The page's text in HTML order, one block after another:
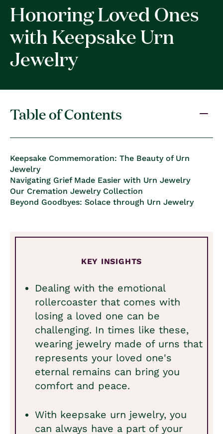
Honoring Loved Ones
with Keepsake Urn
Jewelry
Table of Contents
Keepsake Commemoration: The Beauty of Urn
Jewelry
Navigating Grief Made Easier with Urn Jewelry
Our Cremation Jewelry Collection
Beyond Goodbyes: Solace through Urn Jewelry
KEY INSIGHTS
Dealing with the emotional
rollercoaster that comes with
losing a loved one can be
challenging. In times like these,
wearing jewelry made of urns that
represents your loved one's
eternal remains can bring you
comfort and peace.
With keepsake urn jewelry, you
can always have a part of your